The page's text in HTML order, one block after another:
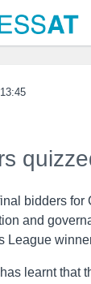
bidders for
and
League
learnt that